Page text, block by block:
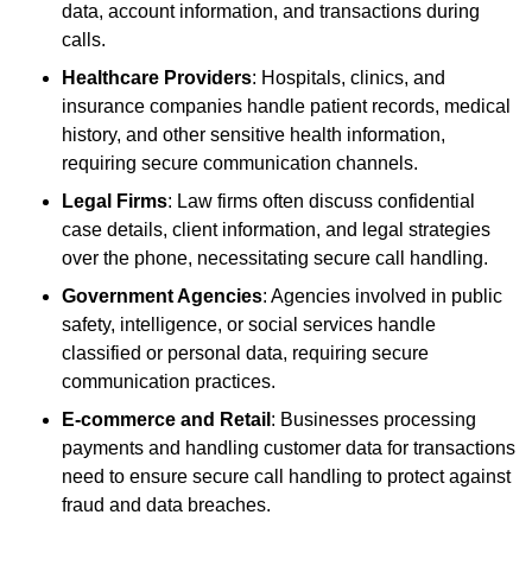
data, account information, and transactions during
calls.
Healthcare Providers: Hospitals, clinics, and
insurance companies handle patient records, medical
history, and other sensitive health information,
requiring secure communication channels.
Legal Firms: Law firms often discuss confidential
case details, client information, and legal strategies
over the phone, necessitating secure call handling.
Government Agencies: Agencies involved in public
safety, intelligence, or social services handle
classified or personal data, requiring secure
communication practices.
E-commerce and Retail : Businesses processing
payments and handling customer data for transactions
need to ensure secure call handling to protect against
fraud and data breaches.